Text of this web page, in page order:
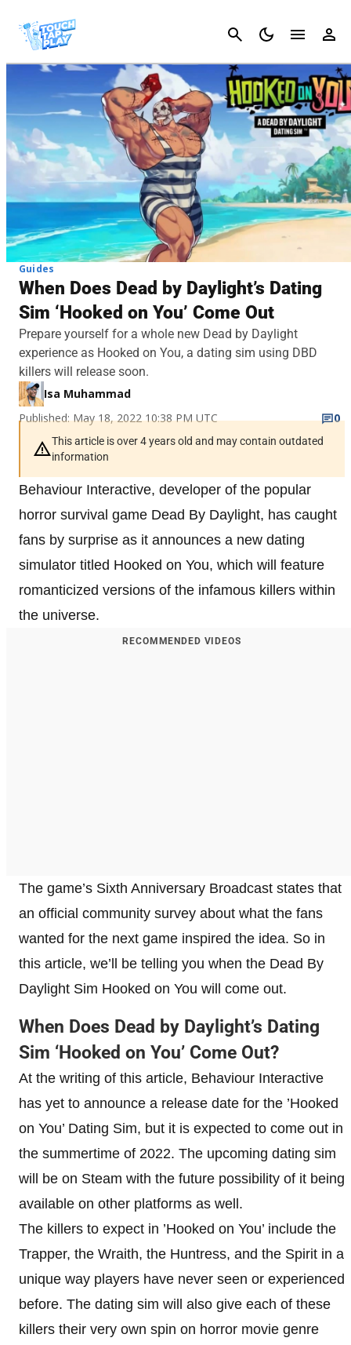
Cancel
Guides
When Does Dead by Daylight’s Dating
Sim ‘Hooked on You’ Come Out
Prepare yourself for a whole new Dead by Daylight
experience as Hooked on You, a dating sim using DBD
killers will release soon.
Isa Muhammad
Published: May 18, 2022 10:38 PM UTC
0
This article is over 4 years old and may contain outdated
information
Behaviour Interactive, developer of the popular
horror survival game Dead By Daylight, has caught
fans by surprise as it announces a new dating
simulator titled Hooked on You, which will feature
romanticized versions of the infamous killers within
the universe.
RECOMMENDED VIDEOS
The game’s Sixth Anniversary Broadcast states that
an official community survey about what the fans
wanted for the next game inspired the idea. So in
this article, we’ll be telling you when the Dead By
Daylight Sim Hooked on You will come out.
When Does Dead by Daylight’s Dating
Sim ‘Hooked on You’ Come Out?
At the writing of this article, Behaviour Interactive
has yet to announce a release date for the ’Hooked
on You’ Dating Sim, but it is expected to come out in
the summertime of 2022. The upcoming dating sim
will be on Steam with the future possibility of it being
available on other platforms as well.
The killers to expect in ’Hooked on You’ include the
Trapper, the Wraith, the Huntress, and the Spirit in a
unique way players have never seen or experienced
before. The dating sim will also give each of these
killers their very own spin on horror movie genre